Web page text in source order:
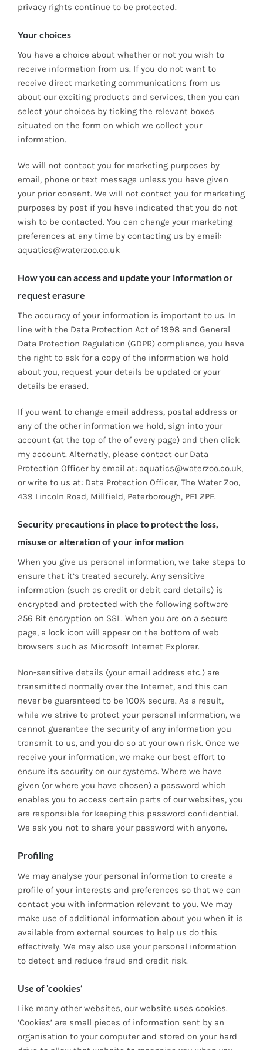
privacy rights continue to be protected.
Your choices
You have a choice about whether or not you wish to
receive information from us. If you do not want to
receive direct marketing communications from us
about our exciting products and services, then you can
select your choices by ticking the relevant boxes
situated on the form on which we collect your
information.
We will not contact you for marketing purposes by
email, phone or text message unless you have given
your prior consent. We will not contact you for marketing
purposes by post if you have indicated that you do not
wish to be contacted. You can change your marketing
preferences at any time by contacting us by email:
aquatics@waterzoo.co.uk
How you can access and update your information or
request erasure
The accuracy of your information is important to us. In
line with the Data Protection Act of 1998 and General
Data Protection Regulation (GDPR) compliance, you have
the right to ask for a copy of the information we hold
about you, request your details be updated or your
details be erased.
If you want to change email address, postal address or
any of the other information we hold, sign into your
account (at the top of the of every page) and then click
my account. Alternatly, please contact our Data
Protection Officer by email at: aquatics@waterzoo.co.uk,
or write to us at: Data Protection Officer, The Water Zoo,
439 Lincoln Road, Millfield, Peterborough, PE1 2PE.
Security precautions in place to protect the loss,
misuse or alteration of your information
When you give us personal information, we take steps to
ensure that it’s treated securely. Any sensitive
information (such as credit or debit card details) is
encrypted and protected with the following software
256 Bit encryption on SSL. When you are on a secure
page, a lock icon will appear on the bottom of web
browsers such as Microsoft Internet Explorer.
Non-sensitive details (your email address etc.) are
transmitted normally over the Internet, and this can
never be guaranteed to be 100% secure. As a result,
while we strive to protect your personal information, we
cannot guarantee the security of any information you
transmit to us, and you do so at your own risk. Once we
receive your information, we make our best effort to
ensure its security on our systems. Where we have
given (or where you have chosen) a password which
enables you to access certain parts of our websites, you
are responsible for keeping this password confidential.
We ask you not to share your password with anyone.
Profiling
We may analyse your personal information to create a
profile of your interests and preferences so that we can
contact you with information relevant to you. We may
make use of additional information about you when it is
available from external sources to help us do this
effectively. We may also use your personal information
to detect and reduce fraud and credit risk.
Use of ‘cookies’
Like many other websites, our website uses cookies.
‘Cookies’ are small pieces of information sent by an
organisation to your computer and stored on your hard